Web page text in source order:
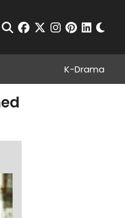
Open Search
facebook
twitterinstagram
pinterest
K-Drama